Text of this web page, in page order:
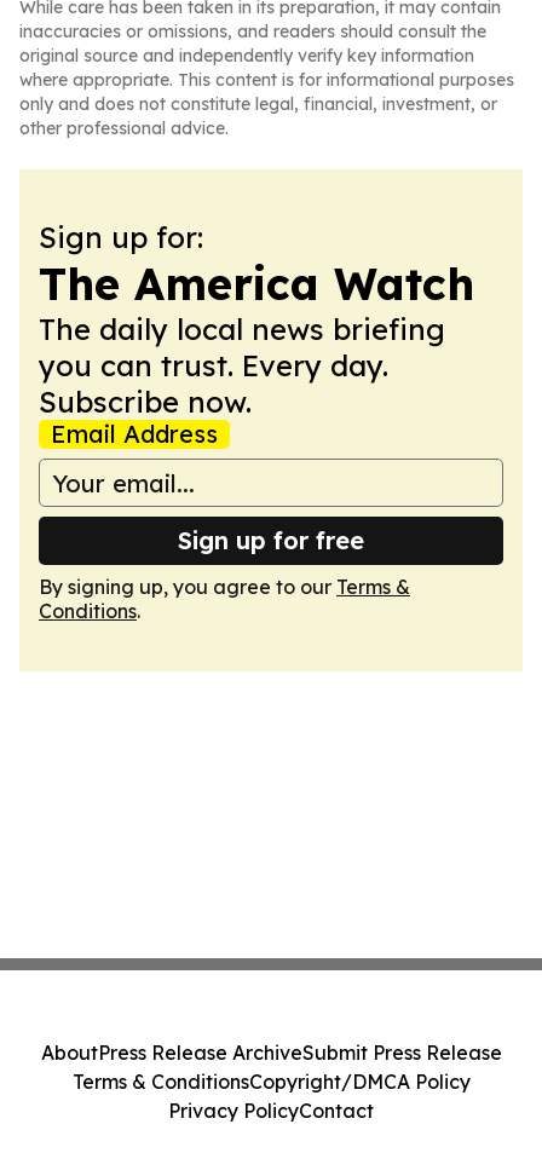
While care has been taken in its preparation, it may contain
inaccuracies or omissions, and readers should consult the
original source and independently verify key information
where appropriate. This content is for informational purposes
only and does not constitute legal, financial, investment, or
other professional advice.
Sign up for:
The America Watch
The daily local news briefing
you can trust. Every day.
Subscribe now.
Email Address
Sign up for free
By signing up, you agree to our Terms &
Conditions.
AboutPress Release ArchiveSubmit Press Release
Terms & ConditionsCopyright/DMCA Policy
Privacy PolicyContact